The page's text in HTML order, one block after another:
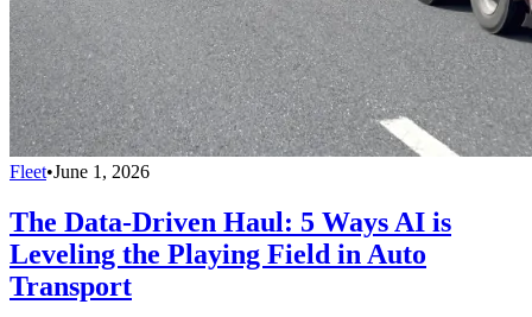
Fleet•June 1, 2026
The Data-Driven Haul: 5 Ways AI is
Leveling the Playing Field in Auto
Transport